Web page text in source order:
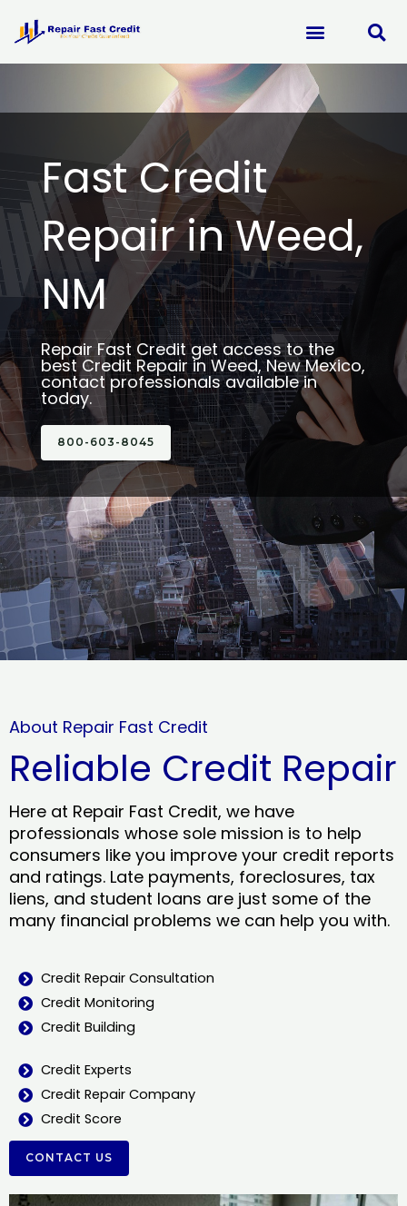
content
Fast Credit
Repair in Weed,
NM
Repair Fast Credit get access to the
best Credit Repair in Weed, New Mexico,
contact professionals available in
today.
800-603-8045
About Repair Fast Credit
Reliable Credit Repair
Here at Repair Fast Credit, we have
professionals whose sole mission is to help
consumers like you improve your credit reports
and ratings. Late payments, foreclosures, tax
liens, and student loans are just some of the
many financial problems we can help you with.
Credit Repair Consultation
Credit Monitoring
Credit Building
Credit Experts
Credit Repair Company
Credit Score
CONTACT US